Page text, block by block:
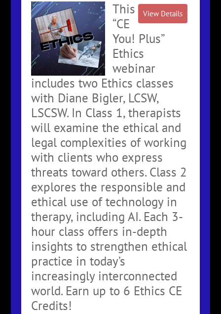
This
“CE
You! Plus”
Ethics
webinar
includes two Ethics classes
with Diane Bigler, LCSW,
LSCSW. In Class 1, therapists
will examine the ethical and
legal complexities of working
with clients who express
threats toward others. Class 2
explores the responsible and
ethical use of technology in
therapy, including AI. Each 3-
hour class offers in-depth
insights to strengthen ethical
practice in today’s
increasingly interconnected
world. Earn up to 6 Ethics CE
Credits!